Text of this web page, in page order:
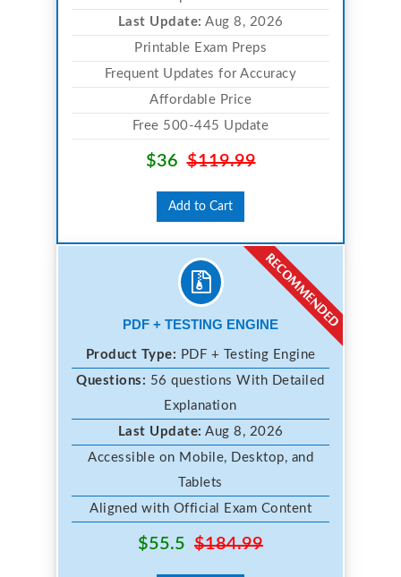
Last Update: Aug 8, 2026
Printable Exam Preps
Frequent Updates for Accuracy
Affordable Price
Free 500-445 Update
$36$119.99
Add to Cart
PDF + TESTING ENGINE
Product Type: PDF + Testing Engine
Questions: 56 questions With Detailed
Explanation
Last Update: Aug 8, 2026
Accessible on Mobile, Desktop, and
Tablets
Aligned with Official Exam Content
$55.5 $184.99